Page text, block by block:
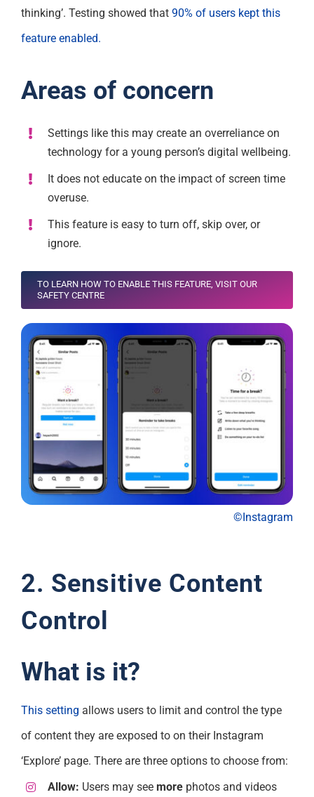
thinking’. Testing showed that 90% of users kept this
feature enabled.
Areas of concern
Settings like this may create an overreliance on
technology for a young person’s digital wellbeing.
It does not educate on the impact of screen time
overuse.
This feature is easy to turn off, skip over, or
ignore.
TO LEARN HOW TO ENABLE THIS FEATURE, VISIT OUR
SAFETY CENTRE
©Instagram
2. Sensitive Content
Control
What is it?
This setting allows users to limit and control the type
of content they are exposed to on their Instagram
‘Explore’ page. There are three options to choose from:
Allow: Users may seemore photos and videos